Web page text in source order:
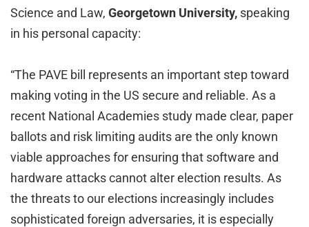
Science and Law, Georgetown University, speaking
in his personal capacity:
“The PAVE bill represents an important step toward
making voting in the US secure and reliable. As a
recent National Academies study made clear, paper
ballots and risk limiting audits are the only known
viable approaches for ensuring that software and
hardware attacks cannot alter election results. As
the threats to our elections increasingly includes
sophisticated foreign adversaries, it is especially